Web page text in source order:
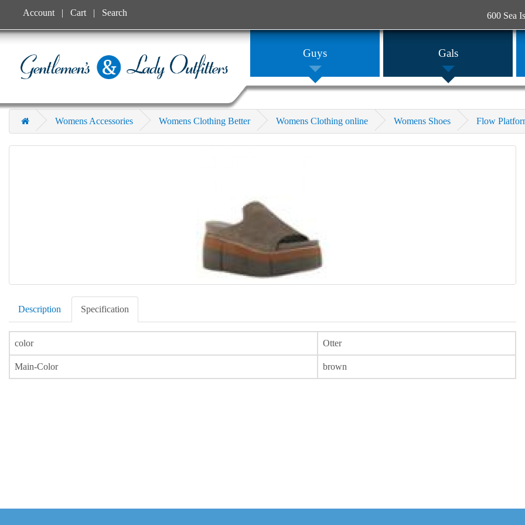
600 Sea
Account Cart Search
Guys Gals
Womens Accessories Womens Clothing Better Womens Clothing online Womens Shoes Flow
Description Specification
color Otter
Main-Color brown